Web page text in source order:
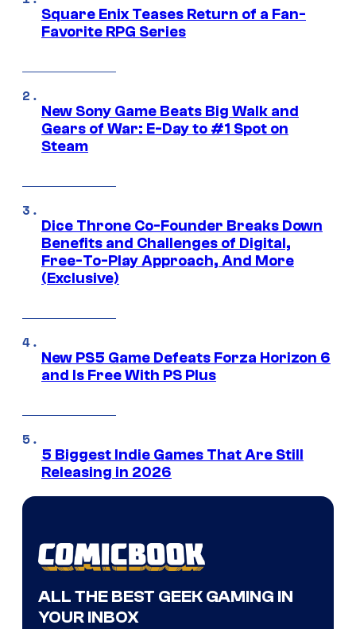
Square Enix Teases Return of a Fan-
Favorite RPG Series
New Sony Game Beats Big Walk and
Gears of War: E-Day to #1 Spot on
Steam
Dice Throne Co-Founder Breaks Down
Benefits and Challenges of Digital,
Free-To-Play Approach, And More
(Exclusive)
New PS5 Game Defeats Forza Horizon 6
and Is Free With PS Plus
5 Biggest Indie Games That Are Still
Releasing in 2026
ALL THE BEST GEEK GAMING IN
YOUR INBOX